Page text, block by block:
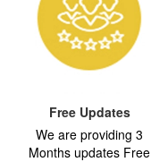
Free Updates
We are providing 3
Months updates Free